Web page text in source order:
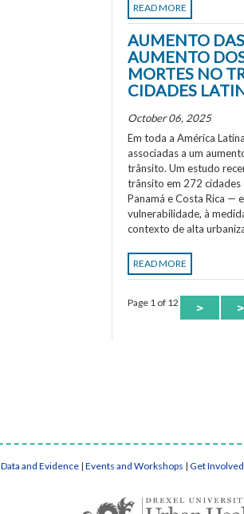
READ MORE
AUMENTO
AUMENTO
MORTES NO
CIDADES
October 06, 2025
Em toda a América
associadas a um
trânsito. Um estudo
trânsito em 272 cidades
Panamá e Costa Rica —
vulnerabilidade, à
contexto de alta
READ MORE
Page 1 of 12 >
Data and Evidence | Events and Workshops | Get Involved